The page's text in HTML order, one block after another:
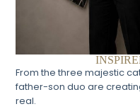
From the three majestic
father-son duo are
real.